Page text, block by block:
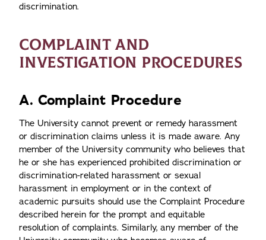
discrimination.
COMPLAINT AND
INVESTIGATION PROCEDURES
A. Complaint Procedure
The University cannot prevent or remedy harassment
or discrimination claims unless it is made aware. Any
member of the University community who believes that
he or she has experienced prohibited discrimination or
discrimination-related harassment or sexual
harassment in employment or in the context of
academic pursuits should use the Complaint Procedure
described herein for the prompt and equitable
resolution of complaints. Similarly, any member of the